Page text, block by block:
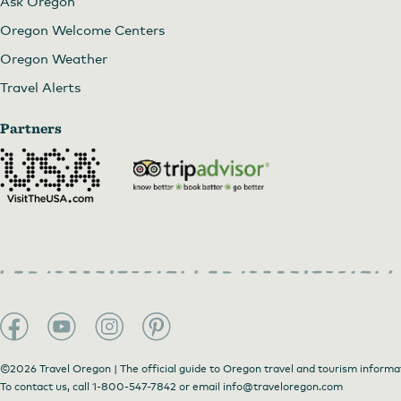
Oregon Welcome Centers
Oregon Weather
Travel Alerts
Partners
©2026 Travel Oregon | The official guide to Oregon travel and tourism
To contact us, call 1-800-547-7842 or email info@traveloregon.com